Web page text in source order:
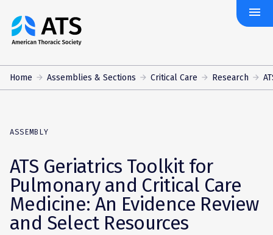
The
American
Society
menu
Home Assemblies & Sections Critical Care Research
ASSEMBLY
ATS Geriatrics Toolkit for
Pulmonary and Critical Care
Medicine: An Evidence Review
and Select Resources